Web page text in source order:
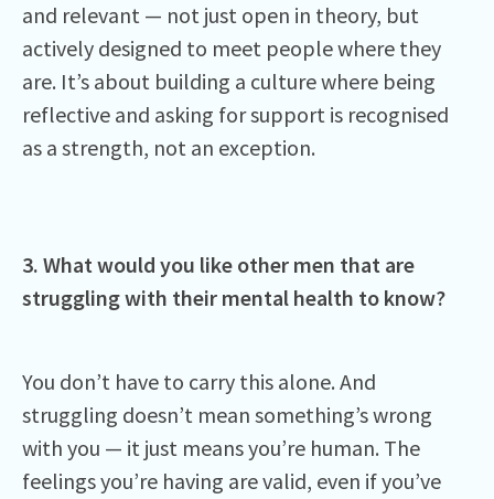
and relevant — not just open in theory, but
actively designed to meet people where they
are. It’s about building a culture where being
reflective and asking for support is recognised
as a strength, not an exception.
3. What would you like other men that are
struggling with their mental health to know?
You don’t have to carry this alone. And
struggling doesn’t mean something’s wrong
with you — it just means you’re human. The
feelings you’re having are valid, even if you’ve